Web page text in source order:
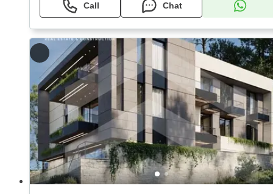
Call Chat